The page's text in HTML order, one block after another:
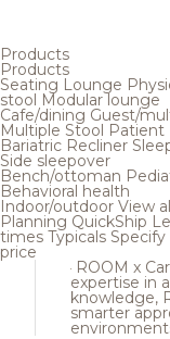
Products
Products
Seating Lounge
stool Modular lounge
Cafe/dining Guest/
Multiple Stool Patient
Bariatric Recliner
Side sleepover
Bench/ottoman
Behavioral health
Indoor/outdoor View
Planning QuickShip
times Typicals Specify
price
ROOM x
expertise in
knowledge,
smarter